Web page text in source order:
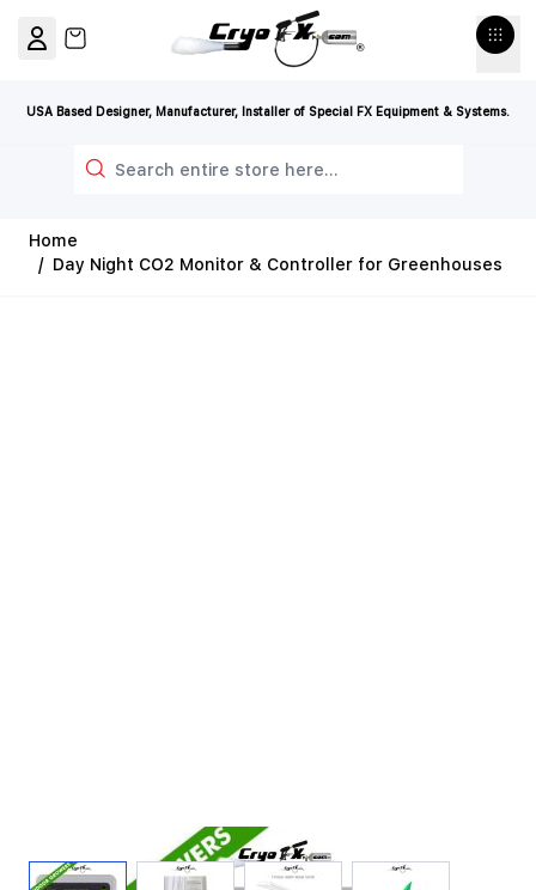
USA Based Designer, Manufacturer, Installer of Special FX Equipment & Systems.
View cart, Cart is empty
Home
/ Day Night CO2 Monitor & Controller for Greenhouses
View larger imageView larger imageView larger imageView larger